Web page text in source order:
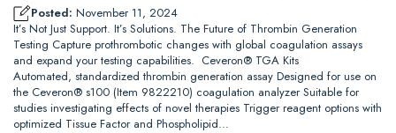
Posted: November 11, 2024
It’s Not Just Support. It’s Solutions. The Future of Thrombin Generation
Testing Capture prothrombotic changes with global coagulation assays
and expand your testing capabilities. Ceveron® TGA Kits
Automated, standardized thrombin generation assay Designed for use on
the Ceveron® s100 (Item 9822210) coagulation analyzer Suitable for
studies investigating effects of novel therapies Trigger reagent options with
optimized Tissue Factor and Phospholipid…